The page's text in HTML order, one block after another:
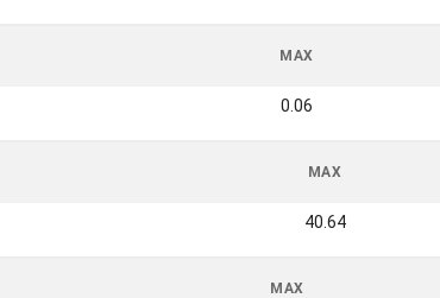
MAX
0.06
MAX
40.64
MAX